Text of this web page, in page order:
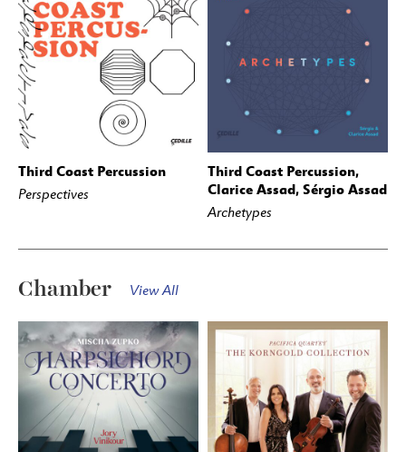
BUY STREAM
Third Coast Percussion
Perspectives
BUY STREAM
Third Coast Percussion,
Clarice Assad, Sérgio Assad
Archetypes
Chamber View All